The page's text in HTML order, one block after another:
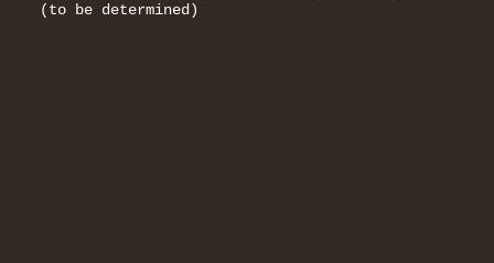
(to be determined)